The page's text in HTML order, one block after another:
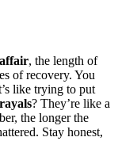
, the length of
of recovery. You
like trying to put
? They’re like a
the longer the
Stay honest,